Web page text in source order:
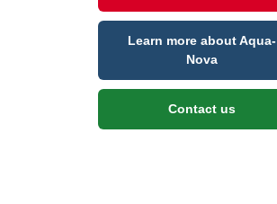
Learn more about Aqua-
Nova
Contact us